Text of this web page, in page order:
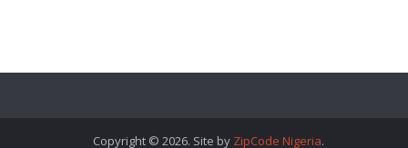
Copyright © 2026. Site by ZipCode Nigeria.